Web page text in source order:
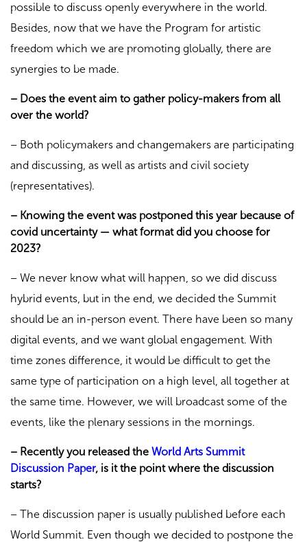
possible to discuss openly everywhere in the world.
Besides, now that we have the Program for artistic
freedom which we are promoting globally, there are
synergies to be made.
– Does the event aim to gather policy-makers from all
over the world?
– Both policymakers and changemakers are participating
and discussing, as well as artists and civil society
(representatives).
– Knowing the event was postponed this year because of
covid uncertainty — what format did you choose for
2023?
– We never know what will happen, so we did discuss
hybrid events, but in the end, we decided the Summit
should be an in-person event. There have been so many
digital events, and we want global engagement. With
time zones difference, it would be difficult to get the
same type of participation on a high level, all together at
the same time. However, we will broadcast some of the
events, like the plenary sessions in the mornings.
– Recently you released the World Arts Summit
Discussion Paper, is it the point where the discussion
starts?
– The discussion paper is usually published before each
World Summit. Even though we decided to postpone the